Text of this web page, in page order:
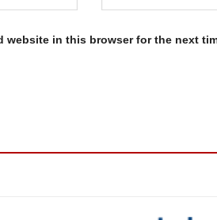
website in this browser for the next